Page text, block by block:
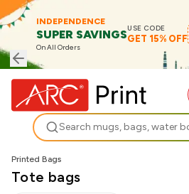
INDEPENDENCE
SUPER SAVINGS
On All Orders
USE CODE
GET 15% OFF
Search
Printed Bags
Tote bags